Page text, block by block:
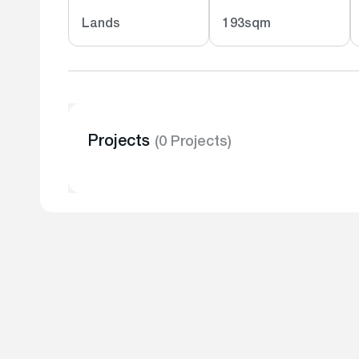
Lands 193sqm
Projects (0 Projects)